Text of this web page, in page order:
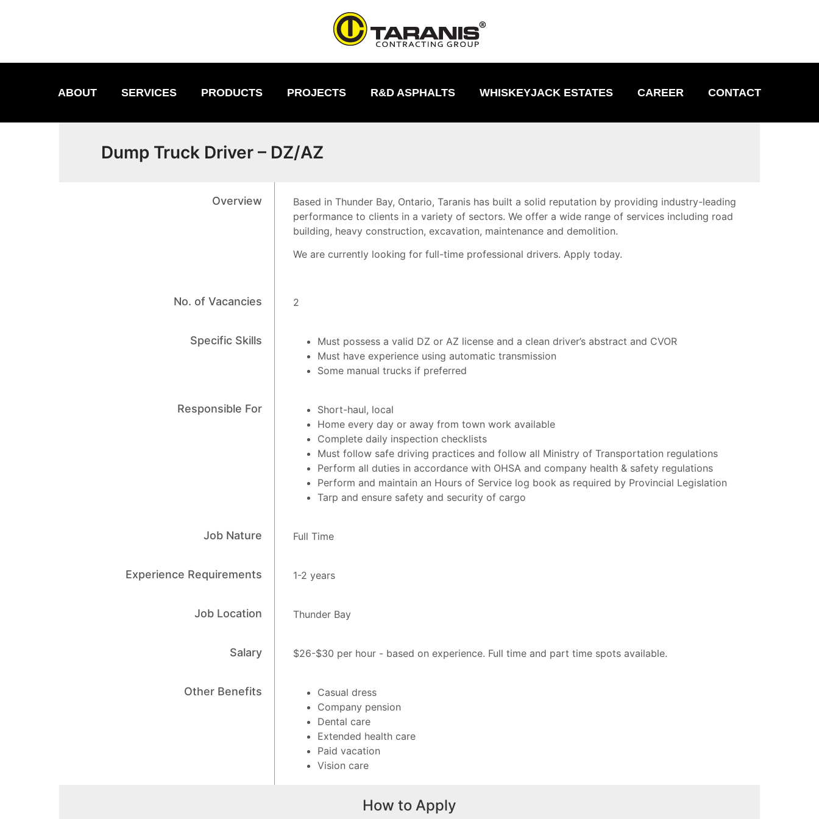
ABOUT SERVICES PRODUCTS PROJECTS R&D ASPHALTS WHISKEYJACK ESTATES CAREER CONTACT
Dump Truck Driver – DZ/AZ
Overview
Based in Thunder Bay, Ontario, Taranis has built a solid reputation by providing industry-leading
performance to clients in a variety of sectors. We offer a wide range of services including road
building, heavy construction, excavation, maintenance and demolition.
We are currently looking for full-time professional drivers. Apply today.
No. of Vacancies 2
Specific Skills
Must possess a valid DZ or AZ license and a clean driver’s abstract and CVOR
Must have experience using automatic transmission
Some manual trucks if preferred
Responsible For
Short-haul, local
Home every day or away from town work available
Complete daily inspection checklists
Must follow safe driving practices and follow all Ministry of Transportation regulations
Perform all duties in accordance with OHSA and company health & safety regulations
Perform and maintain an Hours of Service log book as required by Provincial Legislation
Tarp and ensure safety and security of cargo
Job Nature Full Time
Experience Requirements 1-2 years
Job Location Thunder Bay
Salary $26-$30 per hour - based on experience. Full time and part time spots available.
Other Benefits
Casual dress
Company pension
Dental care
Extended health care
Paid vacation
Vision care
How to Apply